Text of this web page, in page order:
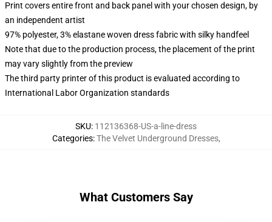
Print covers entire front and back panel with your chosen design, by
an independent artist
97% polyester, 3% elastane woven dress fabric with silky handfeel
Note that due to the production process, the placement of the print
may vary slightly from the preview
The third party printer of this product is evaluated according to
International Labor Organization standards
SKU: 112136368-US-a-line-dress
Categories:The Velvet Underground Dresses,
What Customers Say